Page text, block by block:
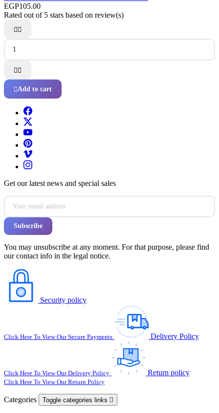
EGP105.00
Rated out of 5 stars based on review(s)
 
 
Add to cart
Get our latest news and special sales
You may unsubscribe at any moment. For that purpose, please find
our contact info in the legal notice.
Security policy
Click Here To View Our Secure Payments Delivery Policy
Click Here To View Our Delivery Policy Return policy
Click Here To View Our Return Policy
Categories Toggle categories links 